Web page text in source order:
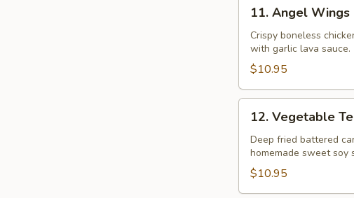
Angel
Wings
11. Angel Wings
Crispy boneless
with garlic lava sauce.
$10.95
Vegetable
Tempura
12. Vegetable
Deep fried battered
homemade sweet soy
$10.95